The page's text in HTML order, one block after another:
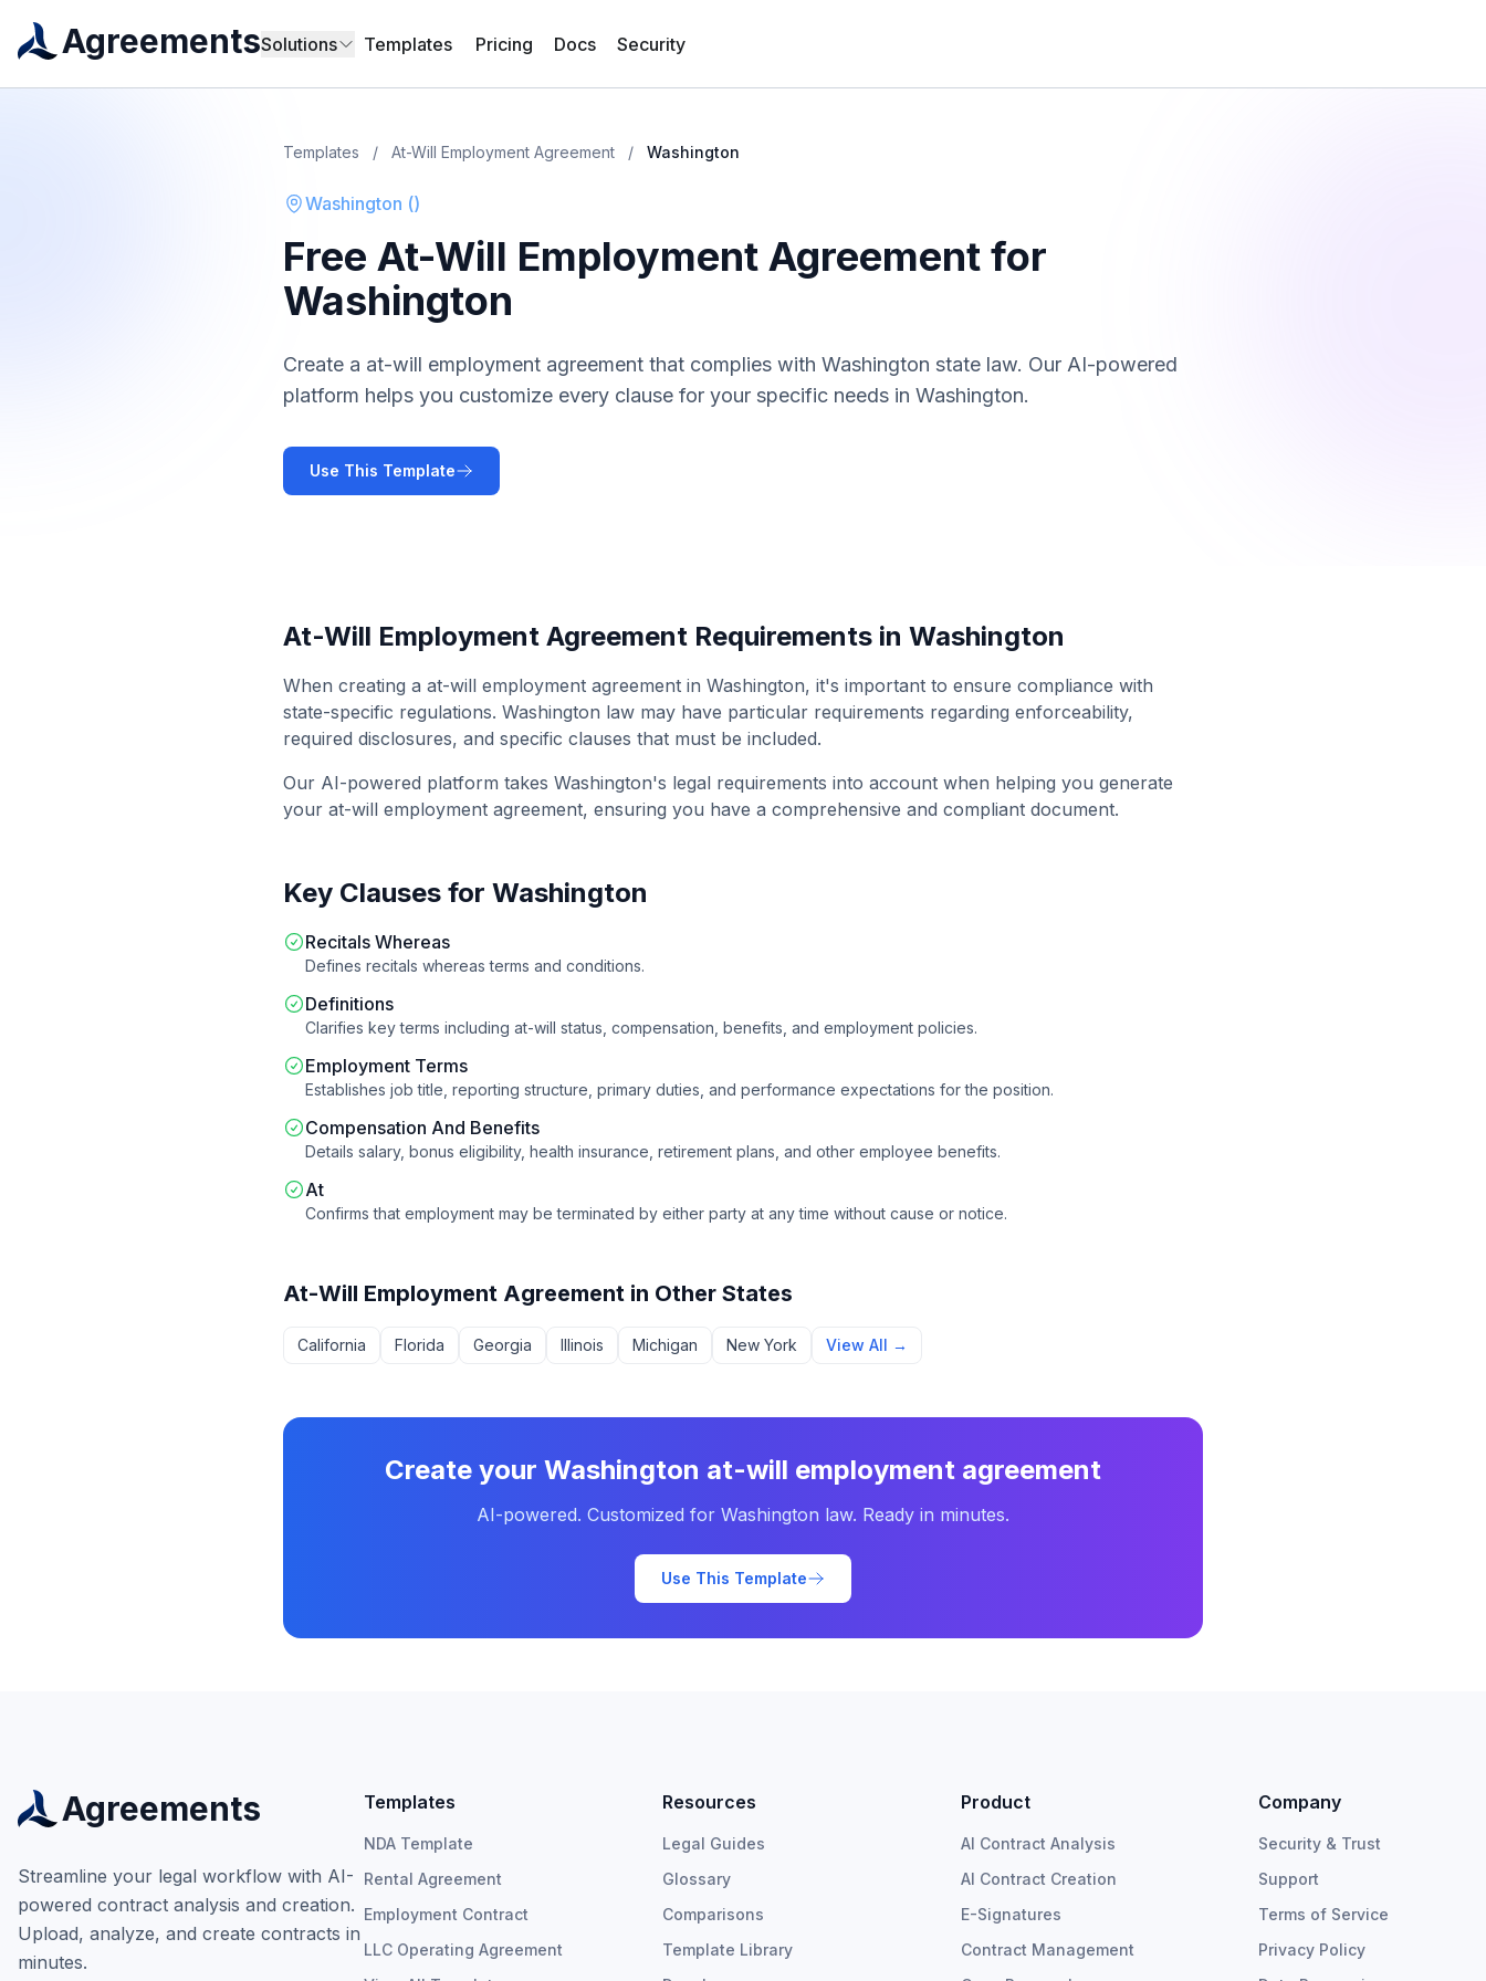
AgreementsSolutions Templates Pricing Docs Security
Templates / At-Will Employment Agreement / Washington
Washington ()
Free At-Will Employment Agreement for
Washington
Create a at-will employment agreement that complies with Washington state law. Our AI-powered
platform helps you customize every clause for your specific needs in Washington.
Use This Template
At-Will Employment Agreement Requirements in Washington
When creating a at-will employment agreement in Washington, it's important to ensure compliance with
state-specific regulations. Washington law may have particular requirements regarding enforceability,
required disclosures, and specific clauses that must be included.
Our AI-powered platform takes Washington's legal requirements into account when helping you generate
your at-will employment agreement, ensuring you have a comprehensive and compliant document.
Key Clauses for Washington
Recitals Whereas
Defines recitals whereas terms and conditions.
Definitions
Clarifies key terms including at-will status, compensation, benefits, and employment policies.
Employment Terms
Establishes job title, reporting structure, primary duties, and performance expectations for the position.
Compensation And Benefits
Details salary, bonus eligibility, health insurance, retirement plans, and other employee benefits.
At
Confirms that employment may be terminated by either party at any time without cause or notice.
At-Will Employment Agreement in Other States
California Florida Georgia Illinois Michigan New York View All →
Create your Washington at-will employment agreement
AI-powered. Customized for Washington law. Ready in minutes.
Use This Template
Agreements
Streamline your legal workflow with AI-
powered contract analysis and creation.
Upload, analyze, and create contracts in
minutes.
Templates
NDA Template
Rental Agreement
Employment Contract
LLC Operating Agreement
Resources
Legal Guides
Glossary
Comparisons
Template Library
Product
AI Contract Analysis
AI Contract Creation
E-Signatures
Contract Management
Company
Security & Trust
Support
Terms of Service
Privacy Policy